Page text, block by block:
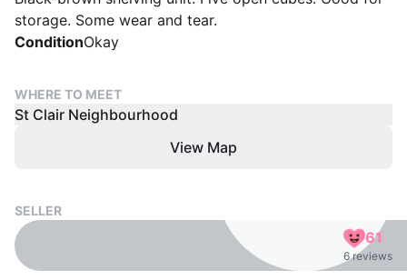
storage. Some wear and tear.
ConditionOkay
WHERE TO MEET
St Clair Neighbourhood
View Map
SELLER
61
6 reviews